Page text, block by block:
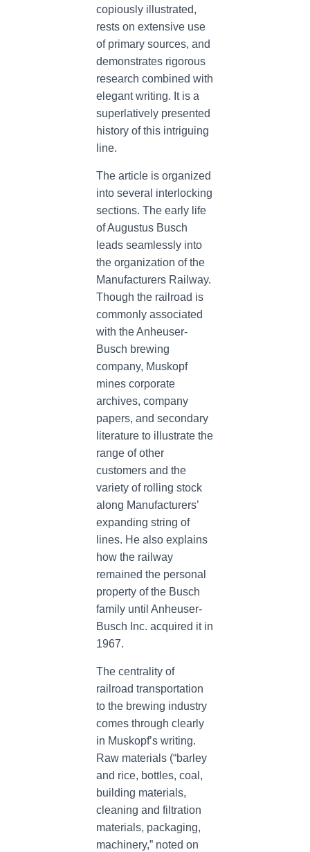
copiously illustrated,
rests on extensive use
of primary sources, and
demonstrates rigorous
research combined with
elegant writing. It is a
superlatively presented
history of this intriguing
line.
The article is organized
into several interlocking
sections. The early life
of Augustus Busch
leads seamlessly into
the organization of the
Manufacturers Railway.
Though the railroad is
commonly associated
with the Anheuser-
Busch brewing
company, Muskopf
mines corporate
archives, company
papers, and secondary
literature to illustrate the
range of other
customers and the
variety of rolling stock
along Manufacturers’
expanding string of
lines. He also explains
how the railway
remained the personal
property of the Busch
family until Anheuser-
Busch Inc. acquired it in
1967.
The centrality of
railroad transportation
to the brewing industry
comes through clearly
in Muskopf’s writing.
Raw materials (“barley
and rice, bottles, coal,
building materials,
cleaning and filtration
materials, packaging,
machinery,” noted on